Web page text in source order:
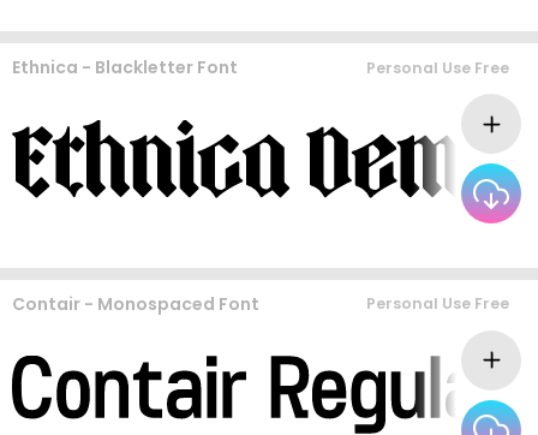
Ethnica - Blackletter Font Personal Use Free
Contair - Monospaced Font Personal Use Free